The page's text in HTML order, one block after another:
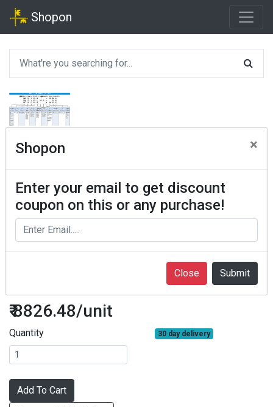
Shopon
Shopon ×
Enter your email to get discount
coupon on this or any purchase!
Close
₹ 8826.48/unit
Quantity 30 day delivery
Add To Cart